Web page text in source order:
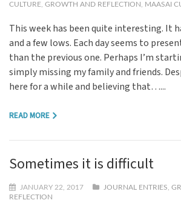
CULTURE GROWTH AND REFLECTION MAASAI
This week has been quite interesting. It
and a few lows. Each day seems to
than the previous one. Perhaps I’m
simply missing my family and friends.
here for a while and believing that…...
READ MORE
Sometimes it is difficult
JANUARY 22, 2017 JOURNAL ENTRIES
REFLECTION